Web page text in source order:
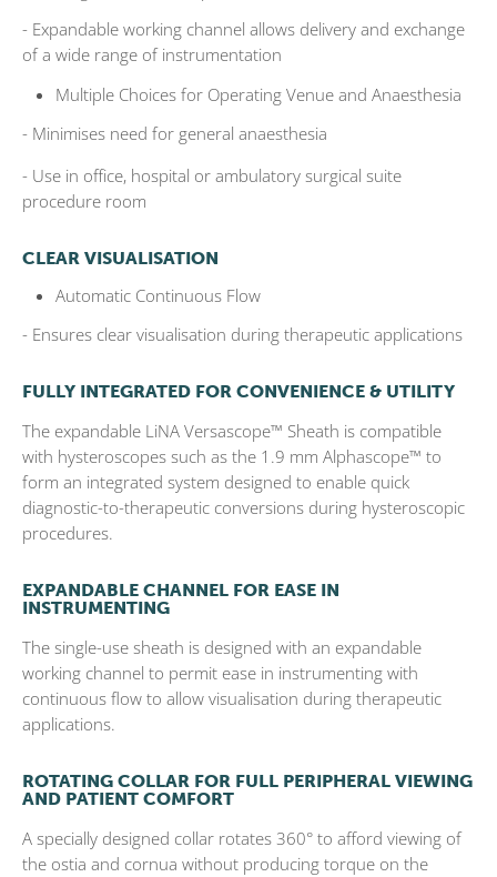
- Expandable working channel allows delivery and exchange
of a wide range of instrumentation
Multiple Choices for Operating Venue and Anaesthesia
- Minimises need for general anaesthesia
- Use in office, hospital or ambulatory surgical suite
procedure room
CLEAR VISUALISATION
Automatic Continuous Flow
- Ensures clear visualisation during therapeutic applications
FULLY INTEGRATED FOR CONVENIENCE & UTILITY
The expandable LiNA Versascope™ Sheath is compatible
with hysteroscopes such as the 1.9 mm Alphascope™ to
form an integrated system designed to enable quick
diagnostic-to-therapeutic conversions during hysteroscopic
procedures.
EXPANDABLE CHANNEL FOR EASE IN
INSTRUMENTING
The single-use sheath is designed with an expandable
working channel to permit ease in instrumenting with
continuous flow to allow visualisation during therapeutic
applications.
ROTATING COLLAR FOR FULL PERIPHERAL VIEWING
AND PATIENT COMFORT
A specially designed collar rotates 360° to afford viewing of
the ostia and cornua without producing torque on the